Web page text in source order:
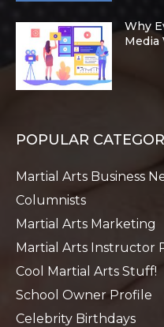
Why
Media
POPULAR
Martial Arts Business
Columnists
Martial Arts Marketing
Martial Arts Instructor
Cool Martial Arts Stuff!
School Owner Profile
Celebrity Birthdays